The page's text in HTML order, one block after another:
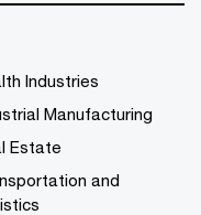
Industries
Manufacturing
Estate
and